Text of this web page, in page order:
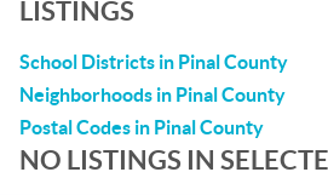
LISTINGS
School Districts in Pinal County
Neighborhoods in Pinal County
Postal Codes in Pinal County
NO LISTINGS IN